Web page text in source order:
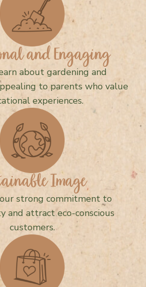
and Engaging
about gardening and
to parents who value
experiences.
Image
strong commitment to
and attract eco-conscious
customers.